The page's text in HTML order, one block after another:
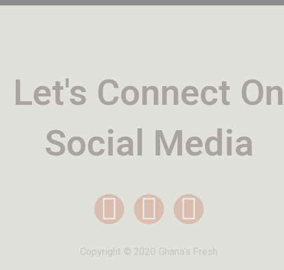
Let's Connect On
Social Media
Copyright © 2020 Ghana’s Fresh